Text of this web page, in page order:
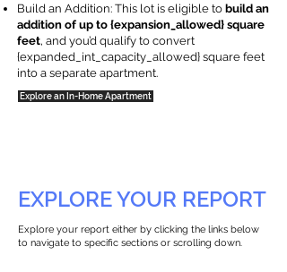
Build an Addition: This lot is eligible to build an
addition of up to {expansion_allowed} square
feet, and you’d qualify to convert
{expanded_int_capacity_allowed} square feet
into a separate apartment.
Explore an In-Home Apartment
EXPLORE YOUR REPORT
Explore your report either by clicking the links below
to navigate to specific sections or scrolling down.